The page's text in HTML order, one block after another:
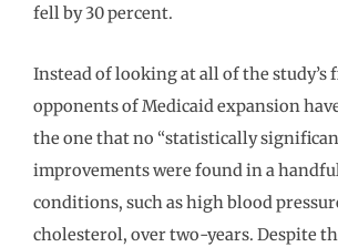
fell by 30 percent.
Instead of looking at all of the study’s
opponents of Medicaid expansion
the one that no “statistically
improvements were found in a
conditions, such as high blood
cholesterol, over two-years. Despite